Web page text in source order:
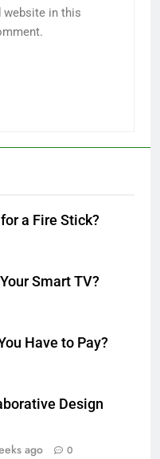
website in this
a Fire Stick?
Smart TV?
Have to Pay?
Design
ago 0